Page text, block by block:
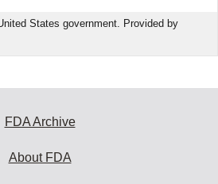
States government. Provided by
FDA Archive
About FDA